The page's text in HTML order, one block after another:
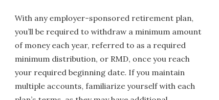
With any employer-sponsored retirement plan,
you’ll be required to withdraw a minimum amount
of money each year, referred to as a required
minimum distribution, or RMD, once you reach
your required beginning date. If you maintain
multiple accounts, familiarize yourself with each